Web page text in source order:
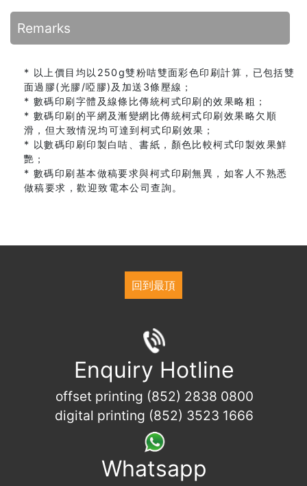
Remarks
* 以上價目均以250g雙粉咭雙面彩色印刷計算，已包括雙
面過膠(光膠/啞膠)及加送3條壓線；
* 數碼印刷字體及線條比傳統柯式印刷的效果略粗；
* 數碼印刷的平網及漸變網比傳統柯式印刷效果略欠順
滑，但大致情況均可達到柯式印刷效果；
* 以數碼印刷印製白咭、書紙，顏色比較柯式印製效果鮮
艷；
* 數碼印刷基本做稿要求與柯式印刷無異，如客人不熟悉
做稿要求，歡迎致電本公司查詢。
回到最頂
Enquiry Hotline
offset printing (852) 2838 0800
digital printing (852) 3523 1666
Whatsapp